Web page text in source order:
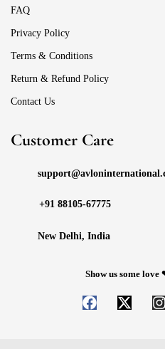
FAQ
Privacy Policy
Terms & Conditions
Return & Refund Policy
Contact Us
Customer Care
+91 88105-67775
New Delhi, India
Show us some